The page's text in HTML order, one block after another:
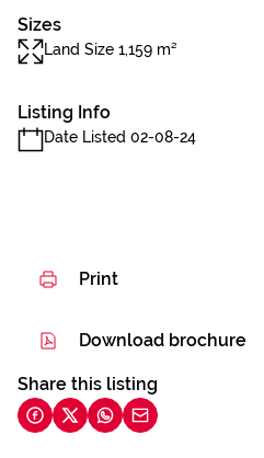
Sizes
Land Size 1,159 m²
Listing Info
Date Listed 02-08-24
Print
Download brochure
Share this listing